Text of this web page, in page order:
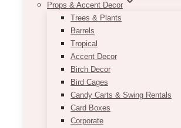
Props & Accent Decor
Trees & Plants
Barrels
Tropical
Accent Decor
Birch Decor
Bird Cages
Candy Carts & Swing Rentals
Card Boxes
Corporate
Designed for 5 people, or 1 family